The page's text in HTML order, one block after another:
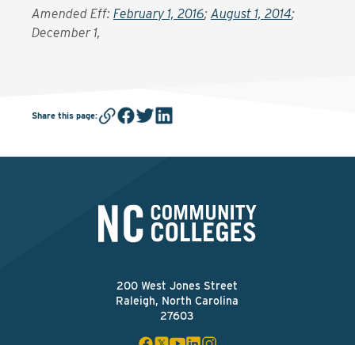
Amended Eff: February 1, 2016; August 1, 2014;
December 1,
Share this page:
200 West Jones Street
Raleigh, North Carolina
27603